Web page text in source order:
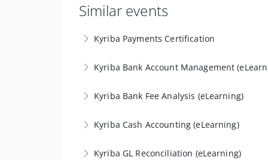
Similar events
Kyriba Payments Certification
objective is to develop in-depth expertise in
Kyriba Bank Account Management
without prior expertise, while providing
More Information
Kyriba Bank Fee Analysis (eLearning)
comparing them to contractual rates in order
More Information
Kyriba Cash Accounting (eLearning)
Kyriba GL Reconciliation (eLearning)